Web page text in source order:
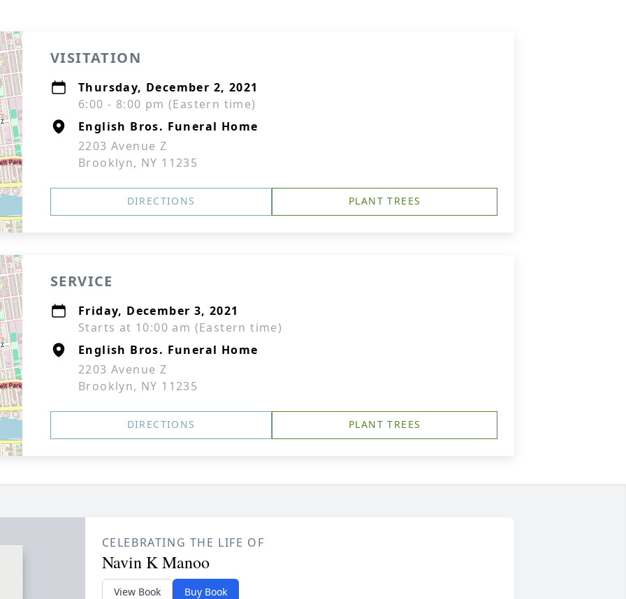
VISITATION
Thursday, December 2, 2021
6:00 - 8:00 pm (Eastern time)
English Bros. Funeral Home
2203 Avenue Z
Brooklyn, NY 11235
DIRECTIONS PLANT TREES
SERVICE
Friday, December 3, 2021
Starts at 10:00 am (Eastern time)
English Bros. Funeral Home
2203 Avenue Z
Brooklyn, NY 11235
DIRECTIONS PLANT TREES
CELEBRATING THE LIFE OF
Navin K Manoo
View Book Buy Book